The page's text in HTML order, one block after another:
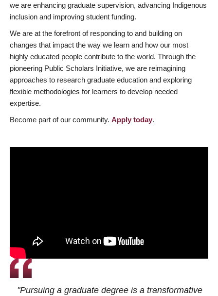
we are enhancing graduate supervision, advancing Indigenous
inclusion and improving student funding.
We are at the forefront of responding to and building on
changes that impact the way we learn and how our most
highly educated people contribute to the world. Through the
pioneering Public Scholars Initiative, we are reimagining
approaches to research graduate education and exploring
flexible methodologies for learners to develop needed
expertise.
Become part of our community. Apply today.
"Pursuing a graduate degree is a transformative